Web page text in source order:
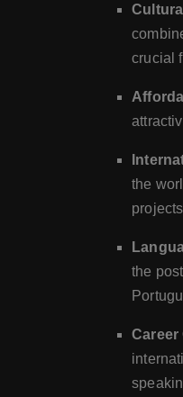
crucial
the
the